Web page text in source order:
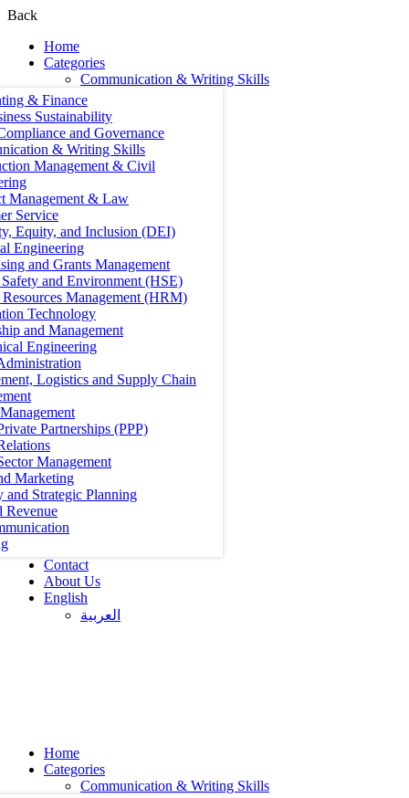
Back
Home
Categories
Communication & Writing Skills
& Finance
Sustainability
and Governance
& Writing Skills
Management & Civil
Management & Law
Service
Equity, and Inclusion (DEI)
Engineering
and Grants Management
and Environment (HSE)
Management (HRM)
Technology
and Management
Engineering
Logistics and Supply Chain
Partnerships (PPP)
Management
Marketing
and Strategic Planning
Revenue
Contact
About Us
English
العربية‏
Home
Categories
Communication & Writing Skills